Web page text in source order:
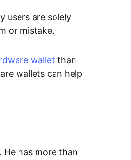
users are solely
or mistake.
wallet than
wallets can help
He has more than